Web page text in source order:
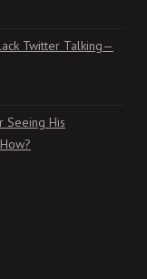
Twitter Talking—
Seeing His